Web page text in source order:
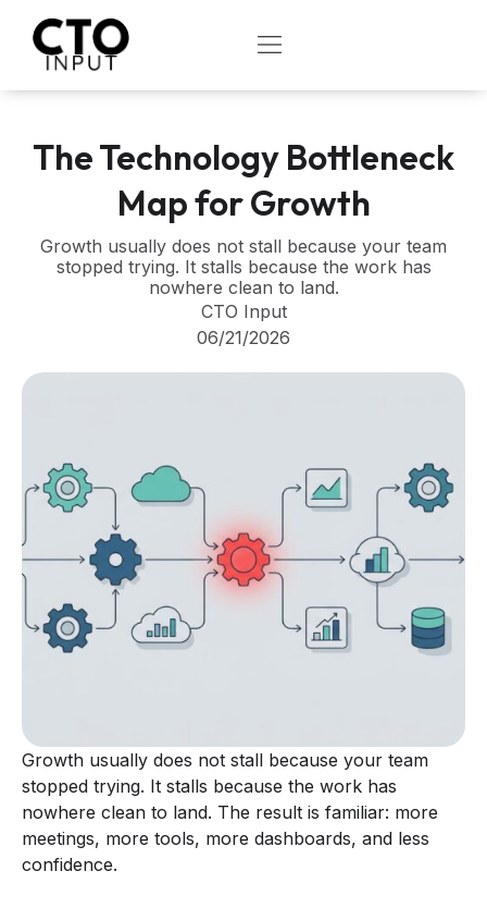
content
OPEN
The Technology Bottleneck
Map for Growth
Growth usually does not stall because your team
stopped trying. It stalls because the work has
nowhere clean to land.
CTO Input
06/21/2026
Growth usually does not stall because your team
stopped trying. It stalls because the work has
nowhere clean to land. The result is familiar: more
meetings, more tools, more dashboards, and less
confidence.